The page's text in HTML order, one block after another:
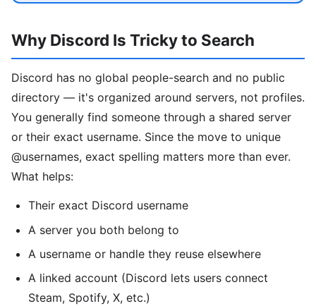
Why Discord Is Tricky to Search
Discord has no global people-search and no public
directory — it's organized around servers, not profiles.
You generally find someone through a shared server
or their exact username. Since the move to unique
@usernames, exact spelling matters more than ever.
What helps:
Their exact Discord username
A server you both belong to
A username or handle they reuse elsewhere
A linked account (Discord lets users connect
Steam, Spotify, X, etc.)